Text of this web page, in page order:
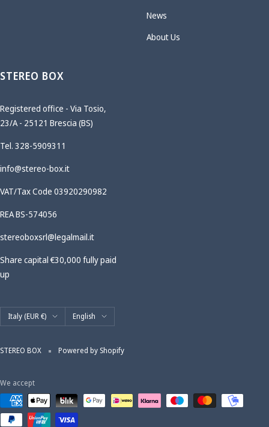
News
About Us
STEREO BOX
Registered office - Via Tosio,
23/A - 25121 Brescia (BS)
Tel. 328-5909311
info@stereo-box.it
VAT/Tax Code 03920290982
REA BS-574056
stereoboxsrl@legalmail.it
Share capital €30,000 fully paid
up
Country/region
Italy (EUR €) Language
English
STEREO BOX Powered by Shopify
We accept